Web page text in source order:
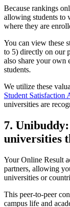
Because rankings
allowing students to
where they are
You can view these
to 5) directly on our
also share your own
students.
We utilize these
Student Satisfaction
universities are
7.
universities
Your Online Result
partners, allowing
universities or
This peer-to-peer
campus life and